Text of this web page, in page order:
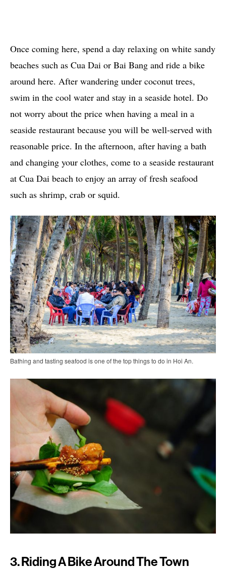
Once coming here, spend a day relaxing on white sandy
beaches such as Cua Dai or Bai Bang and ride a bike
around here. After wandering under coconut trees,
swim in the cool water and stay in a seaside hotel. Do
not worry about the price when having a meal in a
seaside restaurant because you will be well-served with
reasonable price. In the afternoon, after having a bath
and changing your clothes, come to a seaside restaurant
at Cua Dai beach to enjoy an array of fresh seafood
such as shrimp, crab or squid.
Bathing and tasting seafood is one of the top things to do in Hoi An.
3. Riding A Bike Around The Town